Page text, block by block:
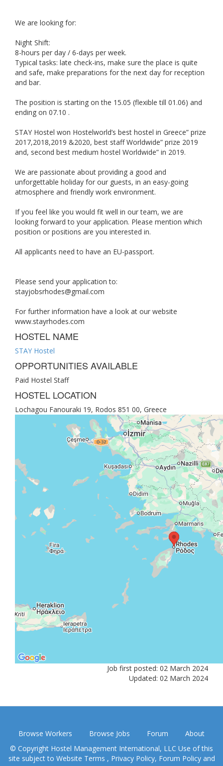
We are looking for:
Night Shift:
8-hours per day / 6-days per week.
Typical tasks: late check-ins, make sure the place is quite
and safe, make preparations for the next day for reception
and bar.
The position is starting on the 15.05 (flexible till 01.06) and
ending on 07.10 .
STAY Hostel won Hostelworld’s best hostel in Greece” prize
2017,2018,2019 &2020, best staff Worldwide” prize 2019
and, second best medium hostel Worldwide” in 2019.
We are passionate about providing a good and
unforgettable holiday for our guests, in an easy-going
atmosphere and friendly work environment.
If you feel like you would fit well in our team, we are
looking forward to your application. Please mention which
position or positions are you interested in.
All applicants need to have an EU-passport.
Please send your application to:
stayjobsrhodes@gmail.com
For further information have a look at our website
www.stayrhodes.com
HOSTEL NAME
STAY Hostel
OPPORTUNITIES AVAILABLE
Paid Hostel Staff
HOSTEL LOCATION
Lochagou Fanouraki 19, Rodos 851 00, Greece
Job first posted: 02 March 2024
Updated: 02 March 2024
Browse Workers Browse Jobs Forum
About
© Copyright Hostel Management International, LLC Use of this
site subject to Website Terms , Privacy Policy, Forum Policyand